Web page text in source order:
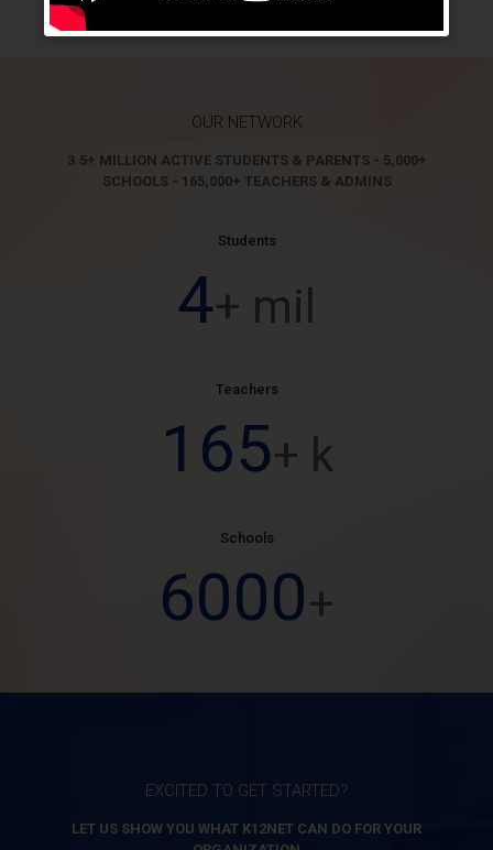
OUR NETWORK
3.5+ MILLION ACTIVE STUDENTS & PARENTS - 5,000+
SCHOOLS - 165,000+ TEACHERS & ADMINS
Students
4+ mil
Teachers
165+ k
Schools
6000+
EXCITED TO GET STARTED?
LET US SHOW YOU WHAT K12NET CAN DO FOR YOUR